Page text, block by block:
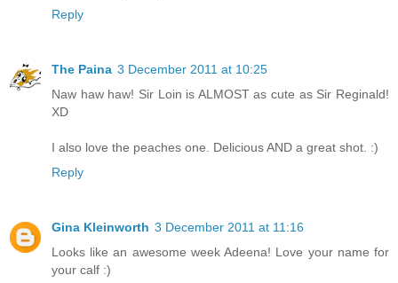
Reply
The Paina 3 December 2011 at 10:25
Naw haw haw! Sir Loin is ALMOST as cute as Sir Reginald!
XD
I also love the peaches one. Delicious AND a great shot. :)
Reply
Gina Kleinworth 3 December 2011 at 11:16
Looks like an awesome week Adeena! Love your name for
your calf :)